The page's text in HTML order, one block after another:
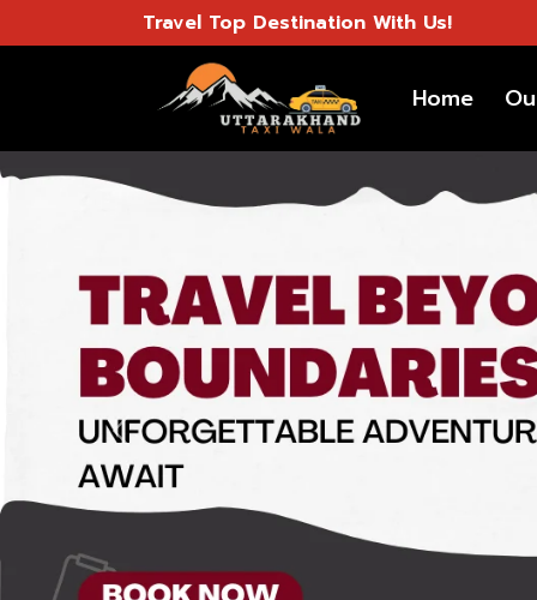
Travel Top Destination With Us!
Home
Previous